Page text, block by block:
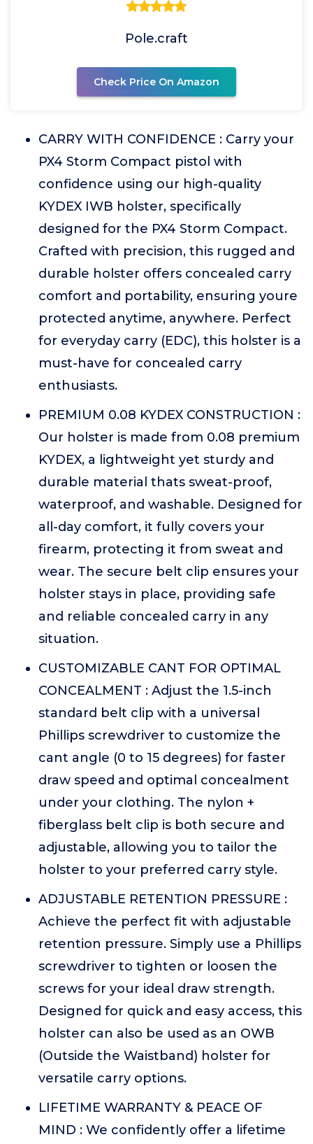
Pole.craft
Check Price On Amazon
CARRY WITH CONFIDENCE : Carry your
PX4 Storm Compact pistol with
confidence using our high-quality
KYDEX IWB holster, specifically
designed for the PX4 Storm Compact.
Crafted with precision, this rugged and
durable holster offers concealed carry
comfort and portability, ensuring youre
protected anytime, anywhere. Perfect
for everyday carry (EDC), this holster is a
must-have for concealed carry
enthusiasts.
PREMIUM 0.08 KYDEX CONSTRUCTION :
Our holster is made from 0.08 premium
KYDEX, a lightweight yet sturdy and
durable material thats sweat-proof,
waterproof, and washable. Designed for
all-day comfort, it fully covers your
firearm, protecting it from sweat and
wear. The secure belt clip ensures your
holster stays in place, providing safe
and reliable concealed carry in any
situation.
CUSTOMIZABLE CANT FOR OPTIMAL
CONCEALMENT : Adjust the 1.5-inch
standard belt clip with a universal
Phillips screwdriver to customize the
cant angle (0 to 15 degrees) for faster
draw speed and optimal concealment
under your clothing. The nylon +
fiberglass belt clip is both secure and
adjustable, allowing you to tailor the
holster to your preferred carry style.
ADJUSTABLE RETENTION PRESSURE :
Achieve the perfect fit with adjustable
retention pressure. Simply use a Phillips
screwdriver to tighten or loosen the
screws for your ideal draw strength.
Designed for quick and easy access, this
holster can also be used as an OWB
(Outside the Waistband) holster for
versatile carry options.
LIFETIME WARRANTY & PEACE OF
MIND : We confidently offer a lifetime